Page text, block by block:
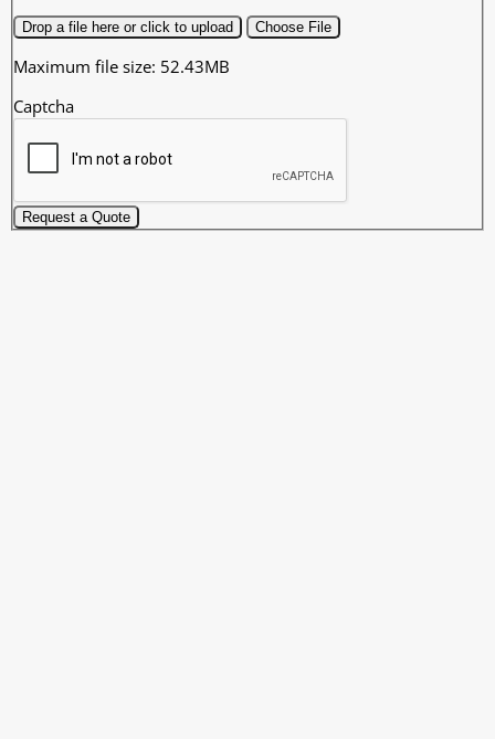
Drop a file here or click to upload Choose File
Maximum file size: 52.43MB
Captcha
Request a Quote